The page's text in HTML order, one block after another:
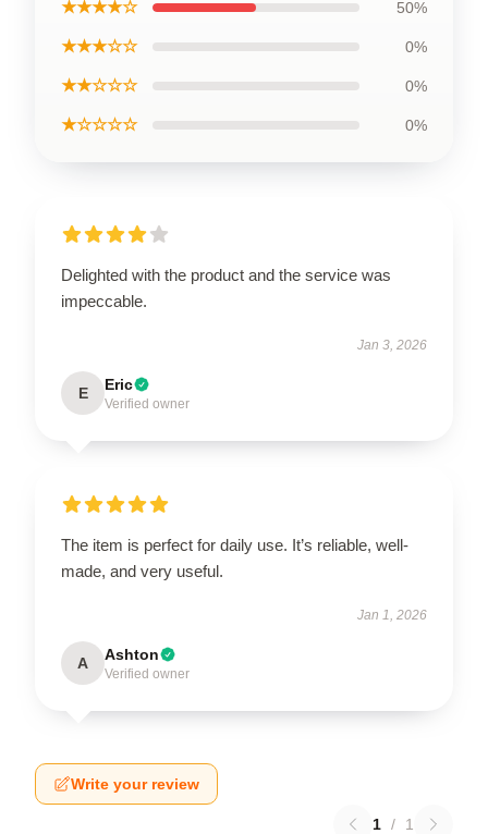
★★★★☆ 50%
★★★☆☆ 0%
★★☆☆☆ 0%
★☆☆☆☆ 0%
Delighted with the product and the service was
impeccable.
Jan 3, 2026
E Eric
Verified owner
The item is perfect for daily use. It’s reliable, well-
made, and very useful.
Jan 1, 2026
A Ashton
Verified owner
Write your review
1 / 1